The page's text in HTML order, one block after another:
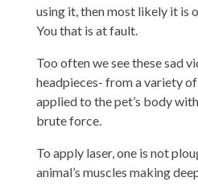
using it, then most likely it is
You that is at fault.
Too often we see these sad
headpieces- from a variety
applied to the pet’s body
brute force.
To apply laser, one is not
animal’s muscles making